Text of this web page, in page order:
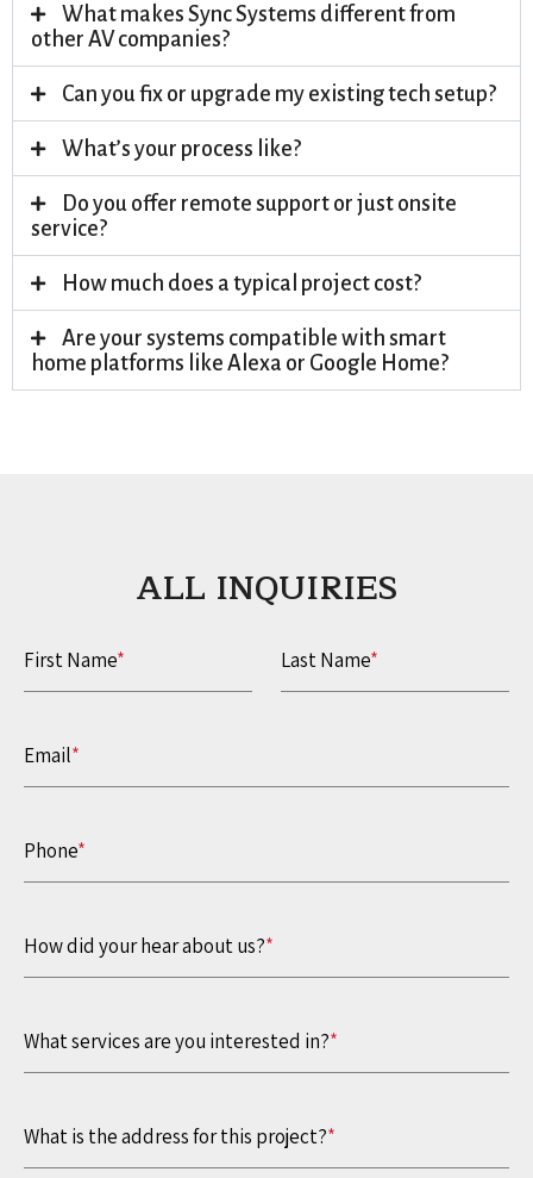
What makes Sync Systems different from
other AV companies?
Can you fix or upgrade my existing tech setup?
What’s your process like?
Do you offer remote support or just onsite
service?
How much does a typical project cost?
Are your systems compatible with smart
home platforms like Alexa or Google Home?
ALL INQUIRIES​
First Name* Last Name*
Email*
Phone*
How did your hear about us?*
What services are you interested in?*
What is the address for this project?*